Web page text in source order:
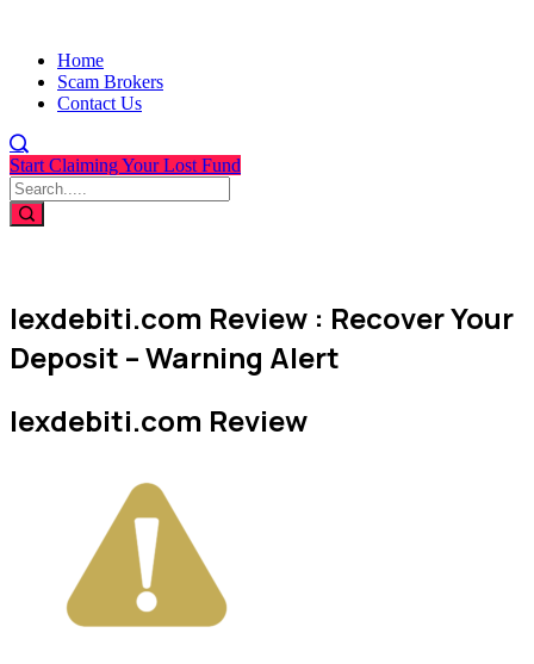
Home
Scam Brokers
Contact Us
Start Claiming Your Lost Fund
lexdebiti.com Review : Recover Your
Deposit – Warning Alert
lexdebiti.com Review